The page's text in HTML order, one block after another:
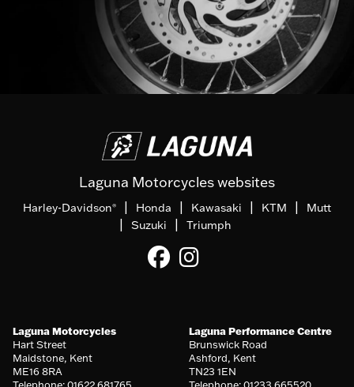
Laguna Motorcycles websites
Harley-Davidson® | Honda | Kawasaki | KTM | Mutt
| Suzuki | Triumph
Laguna Motorcycles
Hart Street
Maidstone, Kent
ME16 8RA
Laguna Performance Centre
Brunswick Road
Ashford, Kent
TN23 1EN